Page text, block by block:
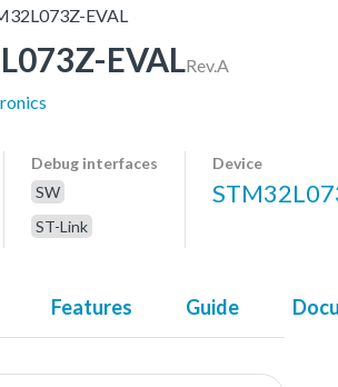
EVAL
EVALRev.A
Debug interfaces
SW
ST-Link
Device
Features Guide